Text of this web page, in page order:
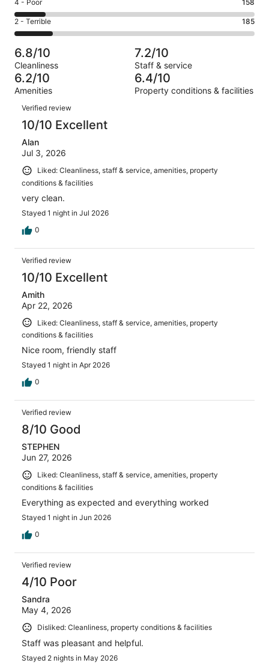
out
of
1180
251
out
of
1180
reviews
-
Okay.
213
of
1180
reviews
Rating
4
-
Poor.
158
out
of
1180
4 - Poor 158
Rating
2
-
Terrible.
185
out
of
1180
reviews
2 - Terrible 185
6.8/10
Cleanliness
7.2/10
Staff & service
6.2/10
Amenities
6.4/10
Property conditions & facilities
Reviews
Verified review
10/10 Excellent
Alan
Jul 3, 2026
Liked: Cleanliness, staff & service, amenities, property
conditions & facilities
very clean.
Stayed 1 night in Jul 2026
0
Verified review
10/10 Excellent
Amith
Apr 22, 2026
Liked: Cleanliness, staff & service, amenities, property
conditions & facilities
Nice room, friendly staff
Stayed 1 night in Apr 2026
0
Verified review
8/10 Good
STEPHEN
Jun 27, 2026
Liked: Cleanliness, staff & service, amenities, property
conditions & facilities
Everything as expected and everything worked
Stayed 1 night in Jun 2026
0
Verified review
4/10 Poor
Sandra
May 4, 2026
Disliked: Cleanliness, property conditions & facilities
Staff was pleasant and helpful.
Stayed 2 nights in May 2026